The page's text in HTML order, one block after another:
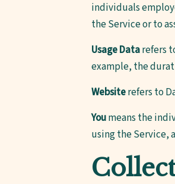
individuals
the Service or to
Usage Datarefers
example, the
Websiterefers to
Youmeans the
using the Service,